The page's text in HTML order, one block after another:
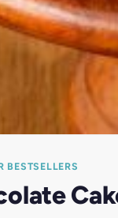
BESTSELLERS